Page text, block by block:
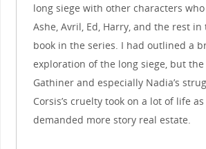
long siege with other characters
Ashe, Avril, Ed, Harry, and the rest
book in the series. I had outlined a
exploration of the long siege, but
Gathiner and especially Nadia’s
Corsis’s cruelty took on a lot of life
demanded more story real estate.